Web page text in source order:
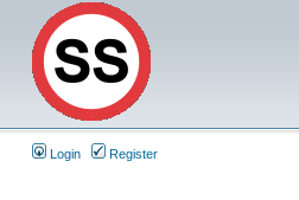
Login Register